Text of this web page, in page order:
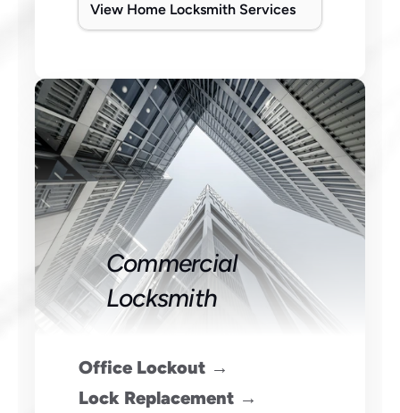
View Home Locksmith Services
Office Lockout →
Lock Replacement →
Commercial
Locksmith